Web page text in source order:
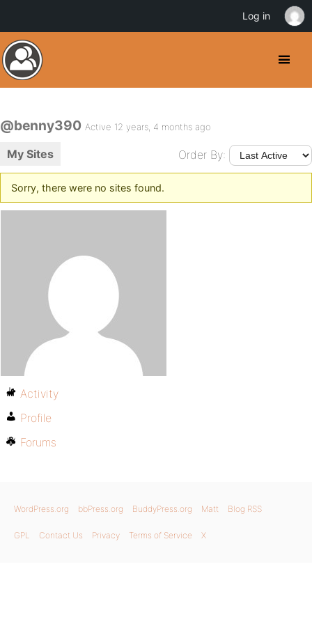
@benny390 Active 12 years, 4 months ago
My Sites Order By:
Sorry, there were no sites found.
Activity
Profile
Forums
WordPress.org bbPress.org BuddyPress.org Matt Blog RSS
GPL Contact Us Privacy Terms of Service X
Log in